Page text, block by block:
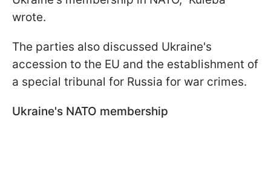
wrote.
The parties also discussed Ukraine's
accession to the EU and the establishment of
a special tribunal for Russia for war crimes.
Ukraine's NATO membership